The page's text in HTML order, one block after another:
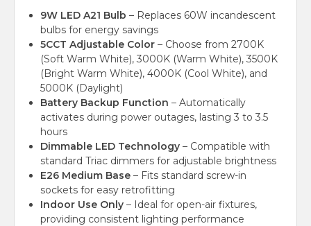
9W LED A21 Bulb – Replaces 60W incandescent
bulbs for energy savings
5CCT Adjustable Color – Choose from 2700K
(Soft Warm White), 3000K (Warm White), 3500K
(Bright Warm White), 4000K (Cool White), and
5000K (Daylight)
Battery Backup Function – Automatically
activates during power outages, lasting 3 to 3.5
hours
Dimmable LED Technology – Compatible with
standard Triac dimmers for adjustable brightness
E26 Medium Base – Fits standard screw-in
sockets for easy retrofitting
Indoor Use Only – Ideal for open-air fixtures,
providing consistent lighting performance